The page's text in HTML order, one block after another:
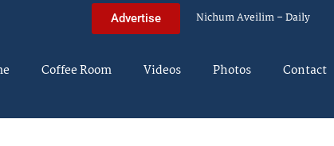
Advertise Nichum Aveilim – Daily
Coffee Room Videos Photos Contact